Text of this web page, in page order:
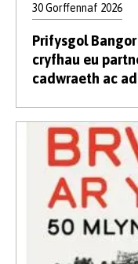
30 Gorffennaf 2026
Prifysgol
cryfhau eu
cadwraeth ac